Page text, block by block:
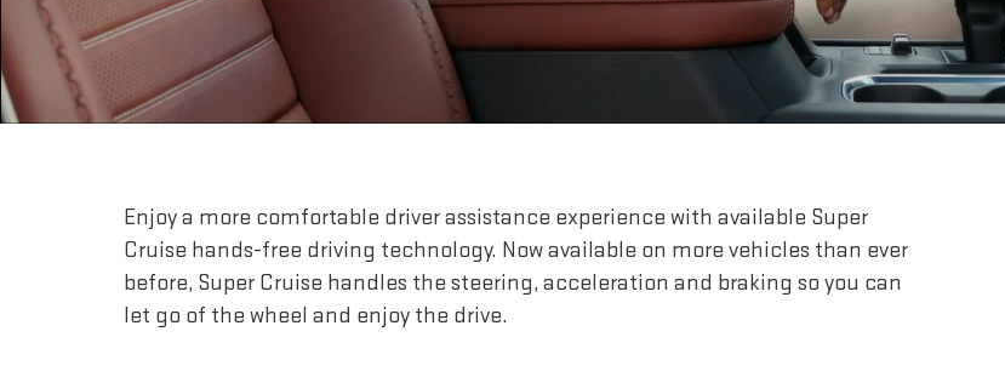
Enjoy a more comfortable driver assistance experience with available Super
Cruise hands-free driving technology. Now available on more vehicles than ever
before, Super Cruise handles the steering, acceleration and braking so you can
let go of the wheel and enjoy the drive.